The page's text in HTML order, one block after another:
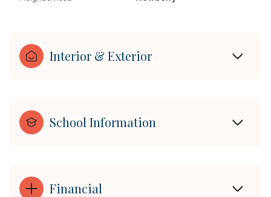
Interior & Exterior
School Information
Financial